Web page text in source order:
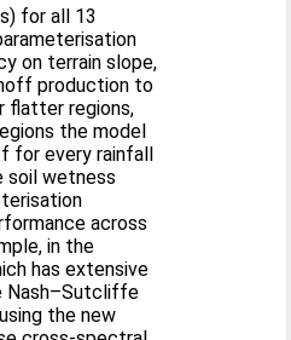
for all 13
on terrain slope,
production to
flatter regions,
the model
for every rainfall
soil wetness
across
in the
has extensive
Nash–Sutcliffe
the new